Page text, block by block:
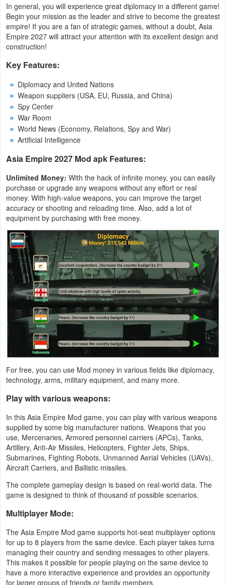
News
&
Magazines
Parenting
Personalization
Photography
Productivity
Shopping
Social
Sports
Tools
Travel
&
Local
Video
Players
Editors
Weather
Blog
Coupon
&
Deals
News
Tutorials
Games
In general, you will experience great diplomacy in a different game!
Begin your mission as the leader and strive to become the greatest
empire! If you are a fan of strategic games, without a doubt, Asia
Empire 2027 will attract your attention with its excellent design and
construction!
Key Features:
Diplomacy and United Nations
Weapon suppliers (USA, EU, Russia, and China)
Spy Center
War Room
World News (Economy, Relations, Spy and War)
Artificial Intelligence
Asia Empire 2027 Mod apk Features:
Unlimited Money: With the hack of infinite money, you can easily
purchase or upgrade any weapons without any effort or real
money. With high-value weapons, you can improve the target
accuracy or shooting and reloading time. Also, add a lot of
equipment by purchasing with free money.
For free, you can use Mod money in various fields like diplomacy,
technology, arms, military equipment, and many more.
Play with various weapons:
In this Asia Empire Mod game, you can play with various weapons
supplied by some big manufacturer nations. Weapons that you
use, Mercenaries, Armored personnel carriers (APCs), Tanks,
Artillery, Anti-Air Missiles, Helicopters, Fighter Jets, Ships,
Submarines, Fighting Robots, Unmanned Aerial Vehicles (UAVs),
Aircraft Carriers, and Ballistic missiles.
The complete gameplay design is based on real-world data. The
game is designed to think of thousand of possible scenarios.
Multiplayer Mode:
The Asia Empire Mod game supports hot-seat multiplayer options
for up to 8 players from the same device. Each player takes turns
managing their country and sending messages to other players.
This makes it possible for people playing on the same device to
have a more interactive experience and provides an opportunity
for larger groups of friends or family members.